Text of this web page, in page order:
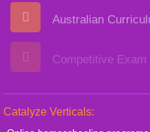
Australian
Competitive Exam
Catalyze Verticals: